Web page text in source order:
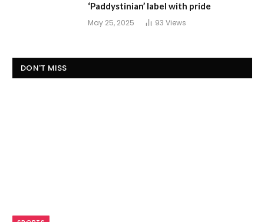
‘Paddystinian’ label with pride
May 25, 2025 93 Views
DON'T MISS